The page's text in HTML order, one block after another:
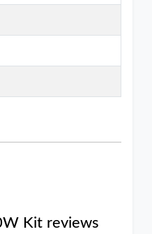
Kit reviews